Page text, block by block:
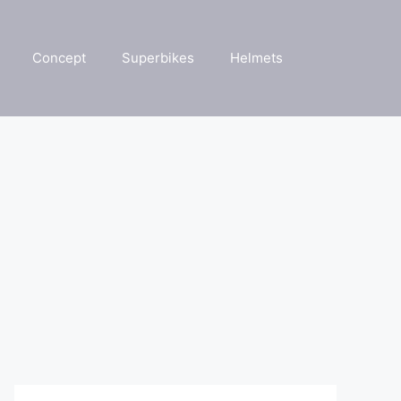
Concept Superbikes Helmets